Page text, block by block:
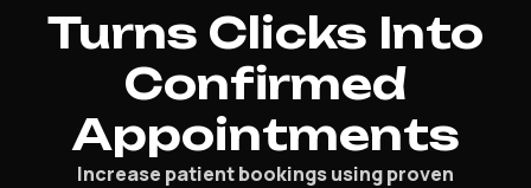
Turns Clicks Into
Confirmed
Appointments
Increase patient bookings using proven